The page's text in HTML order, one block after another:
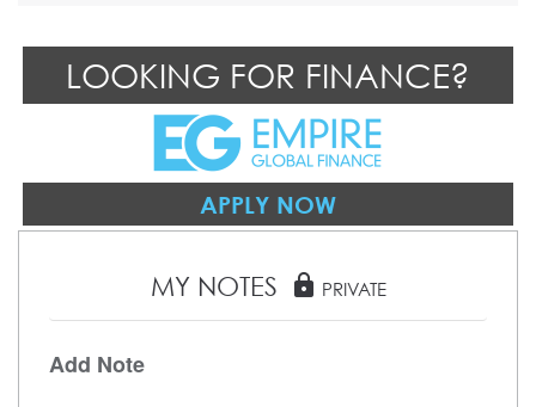
LOOKING FOR FINANCE?
APPLY NOW
MY NOTES lock PRIVATE
Add Note